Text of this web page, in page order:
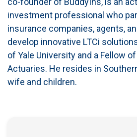
investment professional who
insurance companies, agents,
develop innovative LTCi
of Yale University and a Fellow
Actuaries. He resides in
wife and children.